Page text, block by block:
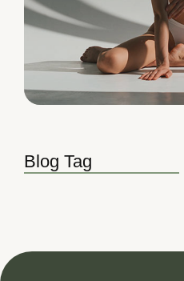
Blog Tag